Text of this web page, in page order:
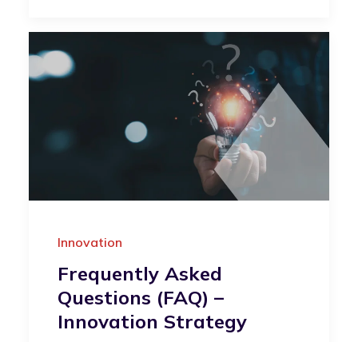
Innovation
Frequently Asked
Questions (FAQ) –
Innovation Strategy